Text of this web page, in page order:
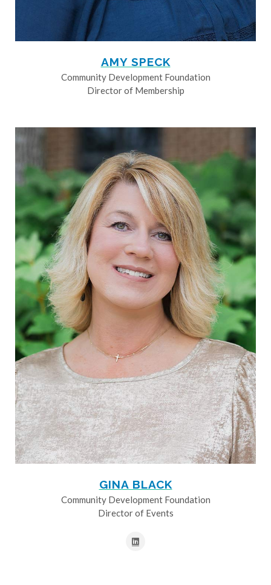
AMY SPECK
Community Development Foundation
Director of Membership
GINA BLACK
Community Development Foundation
Director of Events